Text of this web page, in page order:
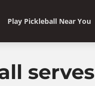
Play Pickleball Near You
serves